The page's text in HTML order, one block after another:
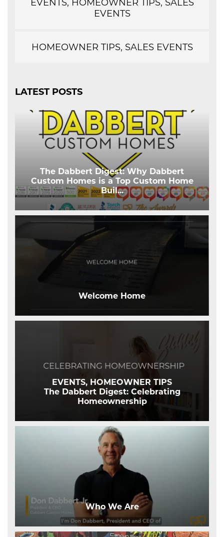
EVENTS, HOMEOWNER TIPS, SALES
EVENTS
HOMEOWNER TIPS, SALES EVENTS
LATEST POSTS
The Dabbert Digest: Why Dabbert
Custom Homes is a Top Custom Home
Buil...
Welcome Home
EVENTS, HOMEOWNER TIPS
The Dabbert Digest: Celebrating
Homeownership
Who We Are